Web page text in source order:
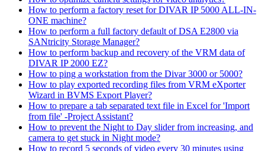
How to perform a factory reset for DIVAR IP 5000 ALL-IN-
ONE machine?
How to perform a full factory default of DSA E2800 via
SANtricity Storage Manager?
How to perform backup and recovery of the VRM data of
DIVAR IP 2000 EZ?
How to ping a workstation from the Divar 3000 or 5000?
How to play exported recording files from VRM eXporter
Wizard in BVMS Export Player?
How to prepare a tab separated text file in Excel for 'Import
from file' -Project Assistant?
How to prevent the Night to Day slider from increasing, and
camera to get stuck in Night mode?
How to record 5 seconds of video every 30 minutes using